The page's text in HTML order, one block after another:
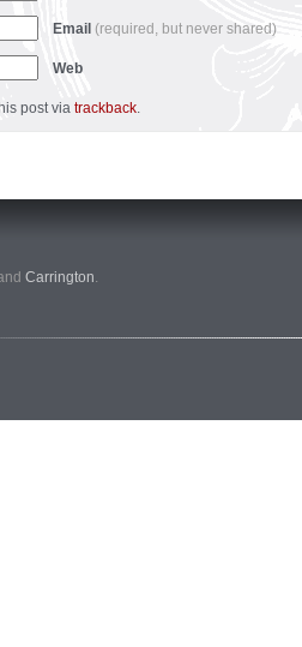
Email (required, but never shared)
Web
post via trackback.
Carrington.